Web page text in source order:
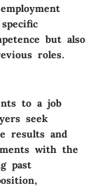
but also
roles.
to a job
seek
results and
with the
past